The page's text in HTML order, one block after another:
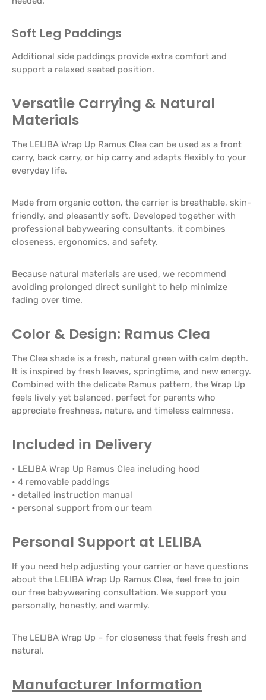
Soft Leg Paddings
Additional side paddings provide extra comfort and
support a relaxed seated position.
Versatile Carrying & Natural
Materials
The LELIBA Wrap Up Ramus Clea can be used as a front
carry, back carry, or hip carry and adapts flexibly to your
everyday life.
Made from organic cotton, the carrier is breathable, skin-
friendly, and pleasantly soft. Developed together with
professional babywearing consultants, it combines
closeness, ergonomics, and safety.
Because natural materials are used, we recommend
avoiding prolonged direct sunlight to help minimize
fading over time.
Color & Design: Ramus Clea
The Clea shade is a fresh, natural green with calm depth.
It is inspired by fresh leaves, springtime, and new energy.
Combined with the delicate Ramus pattern, the Wrap Up
feels lively yet balanced, perfect for parents who
appreciate freshness, nature, and timeless calmness.
Included in Delivery
• LELIBA Wrap Up Ramus Clea including hood
• 4 removable paddings
• detailed instruction manual
• personal support from our team
Personal Support at LELIBA
If you need help adjusting your carrier or have questions
about the LELIBA Wrap Up Ramus Clea, feel free to join
our free babywearing consultation. We support you
personally, honestly, and warmly.
The LELIBA Wrap Up – for closeness that feels fresh and
natural.
Manufacturer Information